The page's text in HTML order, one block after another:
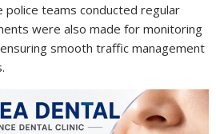
police teams conducted regular
were also made for monitoring
smooth traffic management